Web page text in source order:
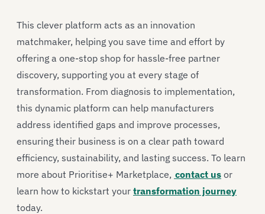
This clever platform acts as an innovation
matchmaker, helping you save time and effort by
offering a one-stop shop for hassle-free partner
discovery, supporting you at every stage of
transformation. From diagnosis to implementation,
this dynamic platform can help manufacturers
address identified gaps and improve processes,
ensuring their business is on a clear path toward
efficiency, sustainability, and lasting success. To learn
more about Prioritise+ Marketplace, contact us or
learn how to kickstart your transformation journey
today.